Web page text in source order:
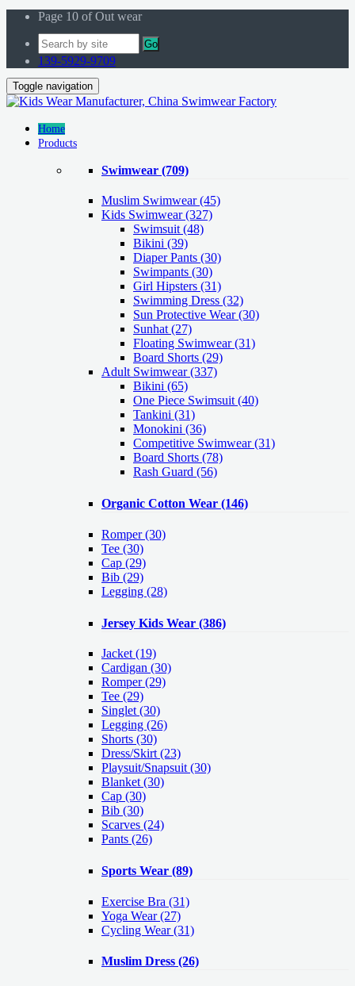
Page 10 of Out wear
Go
139-5929-9709
Toggle navigation
Home
Products
Swimwear (709)
Muslim Swimwear(45)
Kids Swimwear(327)
Swimsuit (48)
Bikini (39)
Diaper Pants (30)
Swimpants (30)
Girl Hipsters (31)
Swimming Dress (32)
Sun Protective Wear (30)
Sunhat (27)
Floating Swimwear (31)
Board Shorts (29)
Adult Swimwear(337)
Bikini (65)
One Piece Swimsuit (40)
Tankini (31)
Monokini (36)
Competitive Swimwear (31)
Board Shorts (78)
Rash Guard (56)
Organic Cotton Wear (146)
Romper(30)
Tee (30)
Cap (29)
Bib (29)
Legging (28)
Jersey Kids Wear (386)
Jacket (19)
Cardigan (30)
Romper(29)
Tee (29)
Singlet (30)
Legging (26)
Shorts (30)
Dress/Skirt (23)
Playsuit/Snapsuit (30)
Blanket (30)
Cap (30)
Bib (30)
Scarves (24)
Pants (26)
Sports Wear (89)
Exercise Bra (31)
Yoga Wear(27)
Cycling Wear(31)
Muslim Dress (26)